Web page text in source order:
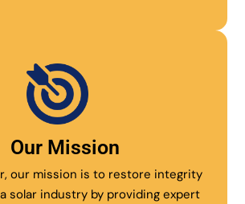
Our Mission
our mission is to restore integrity
solar industry by providing expert